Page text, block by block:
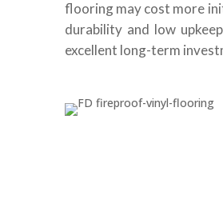
flooring may cost more
durability and low
excellent long-term